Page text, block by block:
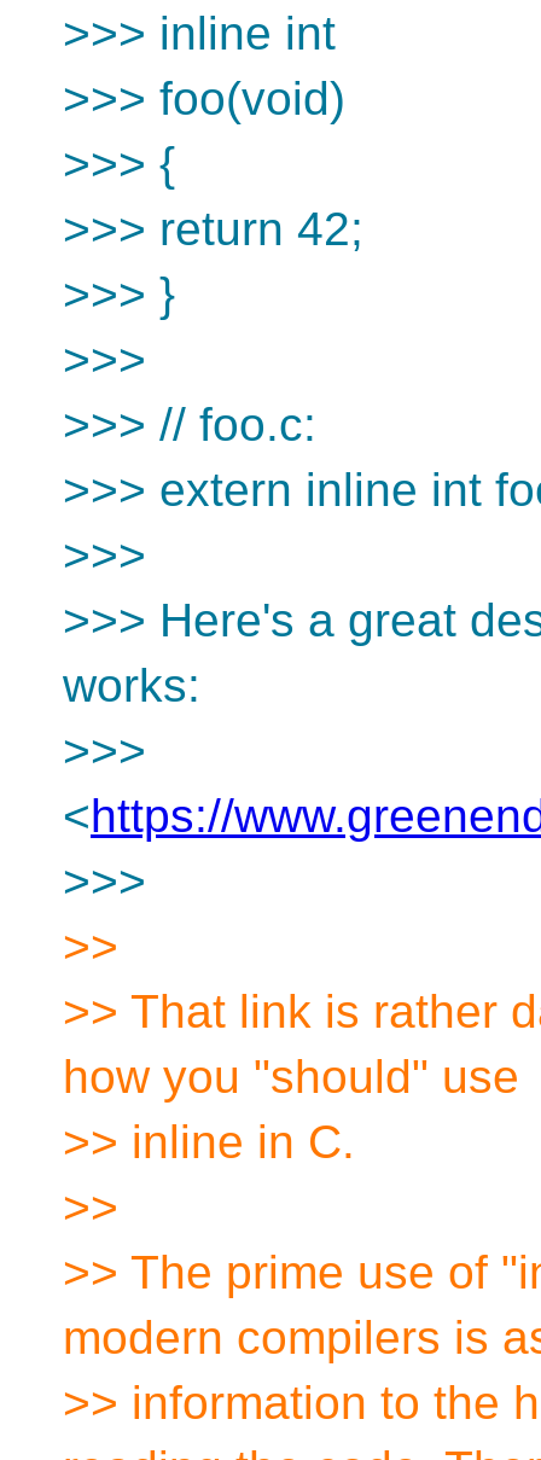
>>> inline int
>>> foo(void)
>>> {
>>> return 42;
>>> }
>>>
>>> // foo.c:
>>> extern inline int
>>>
>>> Here's a great
works:
>>>
<https://
>>>
>>
>> That link is rather
how you "should" use
>> inline in C.
>>
>> The prime use of
modern compilers is
>> information to the